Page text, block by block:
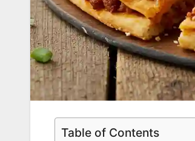
Table of Contents